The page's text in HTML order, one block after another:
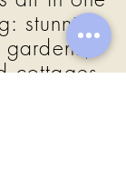
stunning
gardens,
cottages,